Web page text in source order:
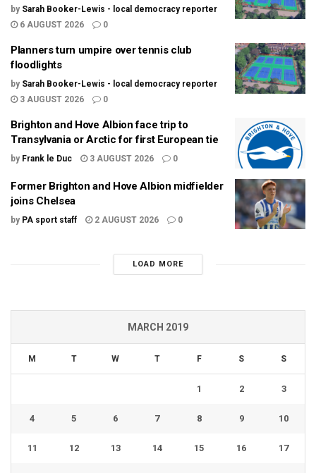
by Sarah Booker-Lewis - local democracy reporter
6 AUGUST 2026
0
Planners turn umpire over tennis club
floodlights
by Sarah Booker-Lewis - local democracy reporter
3 AUGUST 2026
0
Brighton and Hove Albion face trip to
Transylvania or Arctic for first European tie
by Frank le Duc 3 AUGUST 2026 0
Former Brighton and Hove Albion midfielder
joins Chelsea
by PA sport staff 2 AUGUST 2026 0
LOAD MORE
MARCH 2019
M T W T F S S
1 2 3
4 5 6 7 8 9 10
11 12 13 14 15 16 17